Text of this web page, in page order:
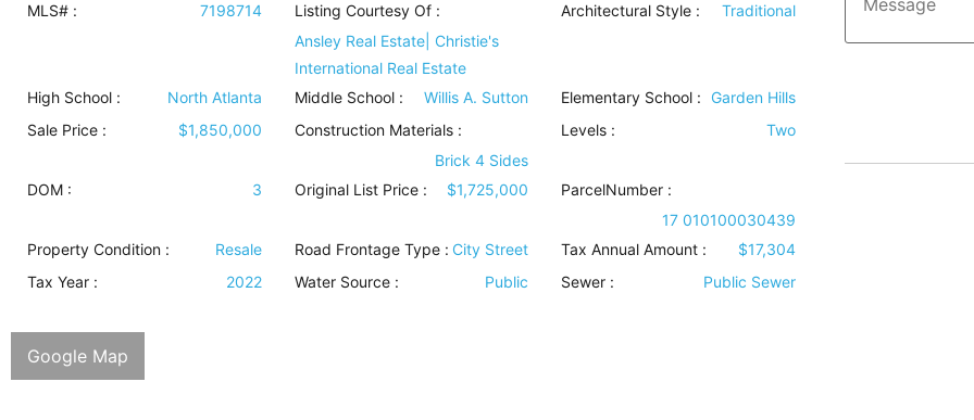
MLS# : 7198714
Listing Courtesy Of :
Ansley Real Estate| Christie's
International Real Estate
Architectural Style : Traditional
High School : North Atlanta Middle School : Willis A. Sutton Elementary School :
Garden Hills
Sale Price :
$1,850,000 Construction Materials:
Brick 4 Sides
Levels : Two
DOM : 3 Original List Price : $1,725,000
ParcelNumber :
17 010100030439
Property Condition : Resale Road Frontage Type: City Street Tax Annual Amount :
$17,304
Tax Year :
2022 Water Source: Public Sewer : Public Sewer
Google Map